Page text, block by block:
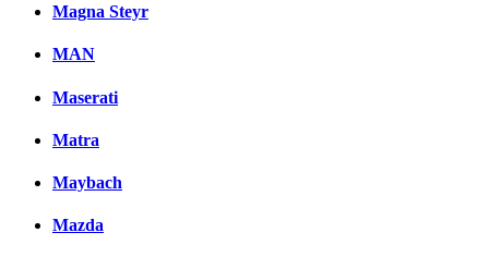
Magna Steyr
MAN
Maserati
Matra
Maybach
Mazda